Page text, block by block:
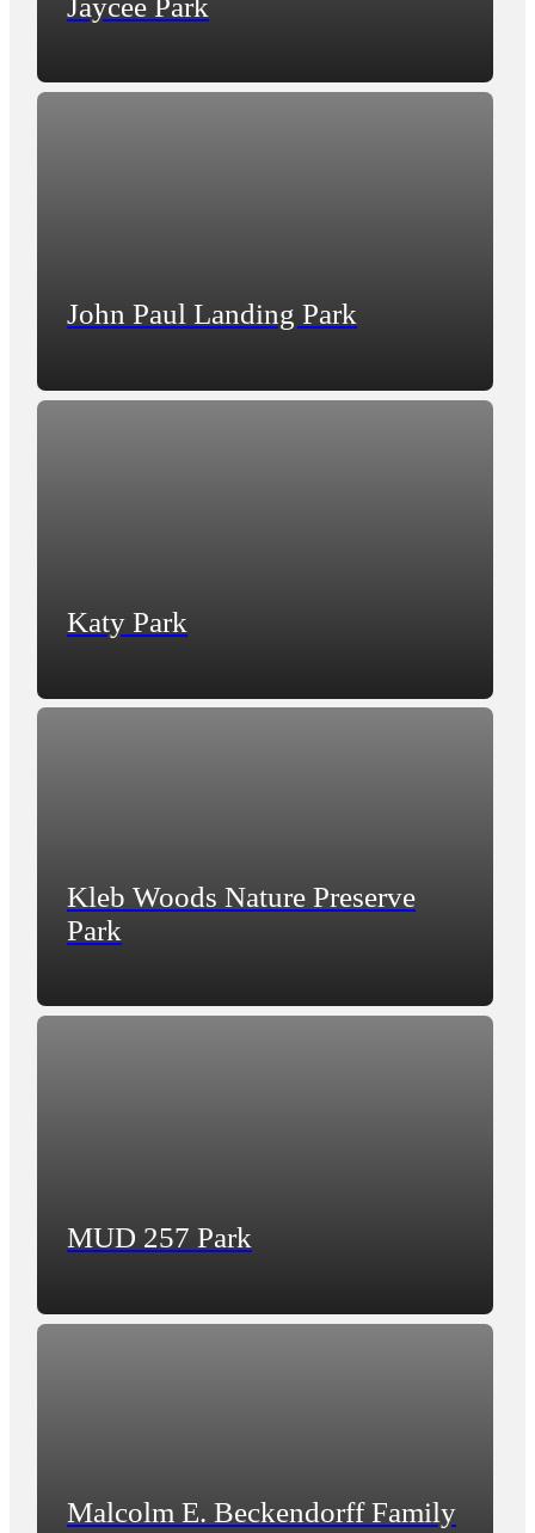
John Paul Landing Park
Katy Park
Kleb Woods Nature Preserve
Park
MUD 257 Park
Malcolm E. Beckendorff Family